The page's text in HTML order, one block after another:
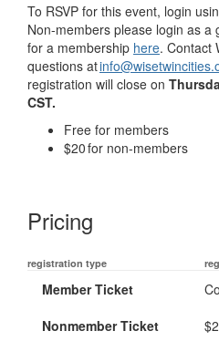
To RSVP for this event, login
Non-members please login as a
for a membership here. Contact
questions at
registration will close on
CST.
Free for members
$20 for non-members
Pricing
registration type
Member Ticket
Nonmember Ticket